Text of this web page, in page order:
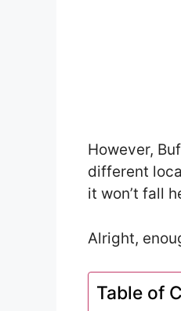
However,
different
it won’t fall
Alright,
Table of